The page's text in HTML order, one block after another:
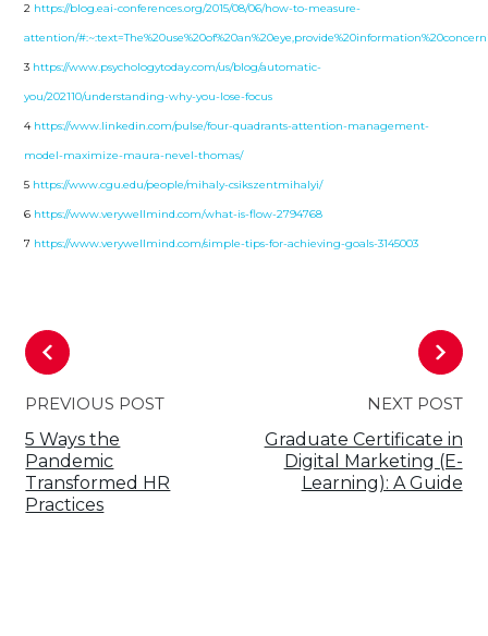
2 https://blog.eai-conferences.org/2015/08/06/how-to-measure-
attention/
3 https://www.psychologytoday.com/us/blog/automatic-
you/202110/understanding-why-you-lose-focus
4 https://www.linkedin.com/pulse/four-quadrants-attention-management-
model-maximize-maura-nevel-thomas/
5 https://www.cgu.edu/people/mihaly-csikszentmihalyi/
6 https://www.verywellmind.com/what-is-flow-2794768
7 https://www.verywellmind.com/simple-tips-for-achieving-goals-3145003
PREVIOUS POST
5 Ways the
Pandemic
Transformed HR
Practices
NEXT POST
Graduate Certificate in
Digital Marketing (E-
Learning): A Guide